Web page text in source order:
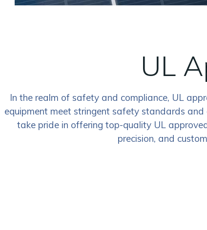
UL
In the realm of safety and compliance, UL
equipment meet stringent safety standards
take pride in offering top-quality UL
precision, and